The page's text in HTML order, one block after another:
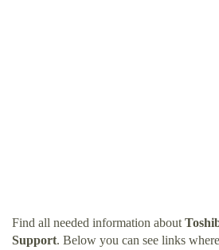
Find all needed information about
Support. Below you can see links